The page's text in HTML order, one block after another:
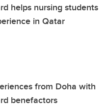
helps nursing students
in Qatar
from Doha with
benefactors